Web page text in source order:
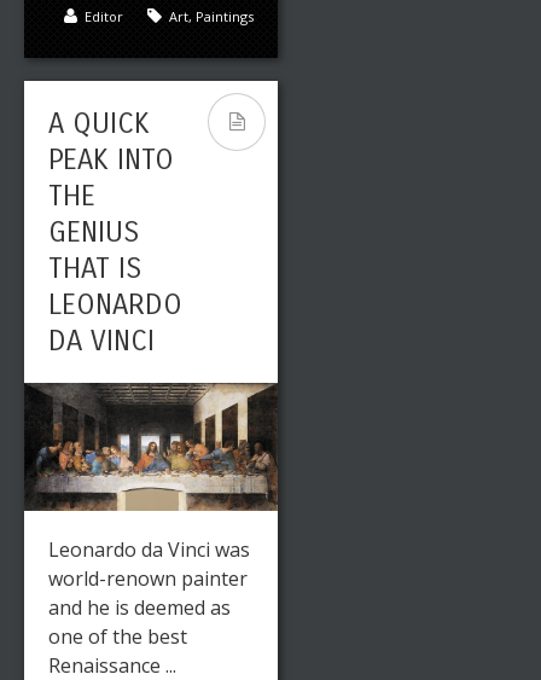
Art, Paintings
Editor
A QUICK
PEAK INTO
THE
GENIUS
THAT IS
LEONARDO
DA VINCI
Leonardo da Vinci was
world-renown painter
and he is deemed as
one of the best
Renaissance ...